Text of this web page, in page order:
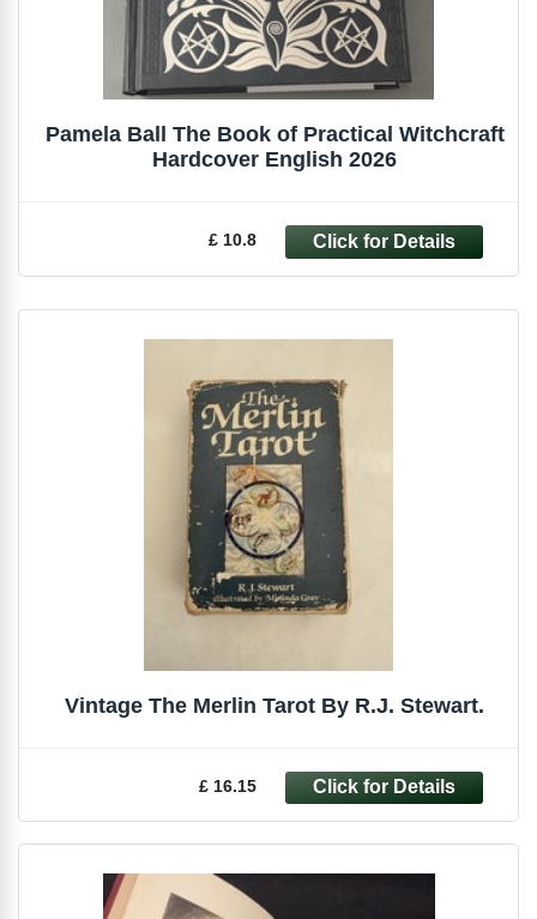
Pamela Ball The Book of Practical Witchcraft
Hardcover English 2026
£ 10.8
Vintage The Merlin Tarot By R.J. Stewart.
£ 16.15